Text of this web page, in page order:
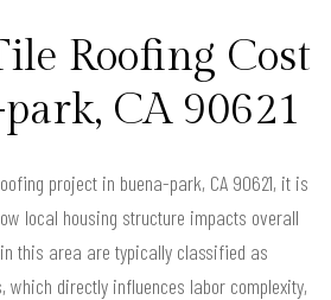
Roofing Cost
CA 90621
project in buena-park, CA 90621, it is
local housing structure impacts overall
this area are typically classified as
which directly influences labor complexity,